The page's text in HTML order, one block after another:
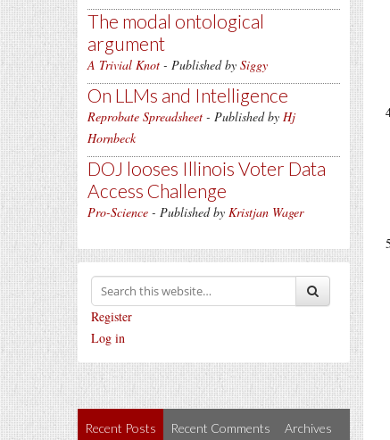
The modal ontological
argument
A Trivial Knot - Published by Siggy
On LLMs and Intelligence
Reprobate Spreadsheet - Published by Hj
Hornbeck
DOJ looses Illinois Voter Data
Access Challenge
Pro-Science - Published by Kristjan Wager
Register
Log in
Recent Posts Recent Comments Archives